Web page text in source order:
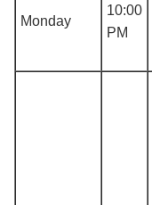
Monday
10:00
PM